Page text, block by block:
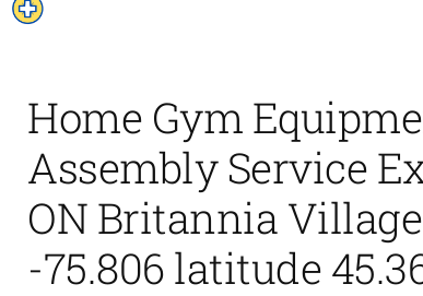
Home Gym
Assembly Service
ON Britannia
-75.806 latitude